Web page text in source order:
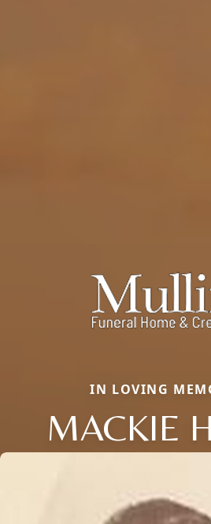
IN LOVING
MACKIE